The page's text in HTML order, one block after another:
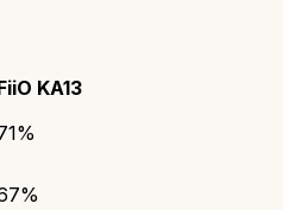
KA13
%
%